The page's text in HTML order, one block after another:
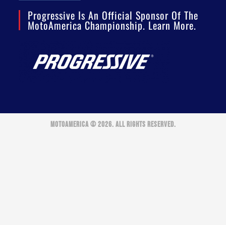
Progressive Is An Official Sponsor Of The
MotoAmerica Championship. Learn More.
MOTOAMERICA © 2026. ALL RIGHTS RESERVED.